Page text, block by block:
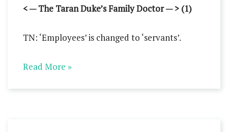
< — The Taran Duke’s Family Doctor — > (1)
TN: ‘Employees’ is changed to ‘servants’.
Read More »